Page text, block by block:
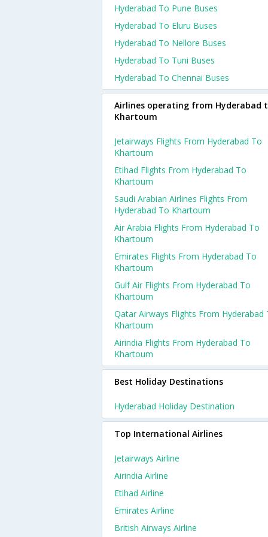
Hyderabad To Pune Buses
Hyderabad To Eluru Buses
Hyderabad To Nellore Buses
Hyderabad To Tuni Buses
Hyderabad To Chennai Buses
Airlines operating from Hyderabad
Khartoum
Jetairways Flights From Hyderabad To
Khartoum
Etihad Flights From Hyderabad To
Khartoum
Saudi Arabian Airlines Flights From
Hyderabad To Khartoum
Air Arabia Flights From Hyderabad To
Khartoum
Emirates Flights From Hyderabad To
Khartoum
Gulf Air Flights From Hyderabad To
Khartoum
Qatar Airways Flights From Hyderabad
Khartoum
Airindia Flights From Hyderabad To
Khartoum
Best Holiday Destinations
Hyderabad Holiday Destination
Top International Airlines
Jetairways Airline
Airindia Airline
Etihad Airline
Emirates Airline
British Airways Airline